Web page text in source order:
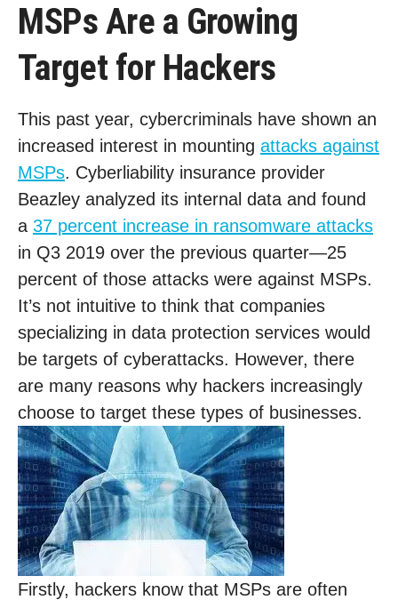
MSPs Are a Growing
Target for Hackers
This past year, cybercriminals have shown an
increased interest in mounting attacks against
MSPs. Cyberliability insurance provider
Beazley analyzed its internal data and found
a 37 percent increase in ransomware attacks
in Q3 2019 over the previous quarter—25
percent of those attacks were against MSPs.
It’s not intuitive to think that companies
specializing in data protection services would
be targets of cyberattacks. However, there
are many reasons why hackers increasingly
choose to target these types of businesses.
Firstly, hackers know that MSPs are often